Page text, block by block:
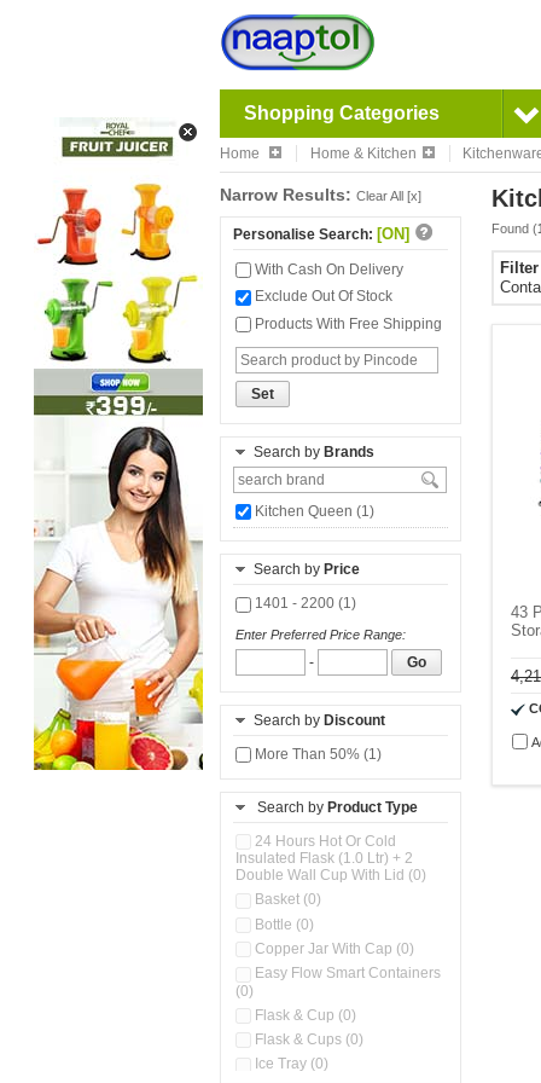
Shopping Categories
Home Home & Kitchen
Narrow Results: Clear All [x]
Personalise Search: [ON]
With Cash On Delivery
Exclude Out Of Stock
Products With Free Shipping
Set
Search by Brands
Kitchen Queen (1)
Search by Price
1401 - 2200 (1)
Enter Preferred Price Range:
- Go
Search by Discount
More Than 50% (1)
Search by Product Type
24 Hours Hot Or Cold
Insulated Flask (1.0 Ltr) + 2
Double Wall Cup With Lid (0)
Basket (0)
Bottle (0)
Copper Jar With Cap (0)
Easy Flow Smart Containers
(0)
Flask & Cup (0)
Flask & Cups (0)
Ice Tray (0)
Found (
43